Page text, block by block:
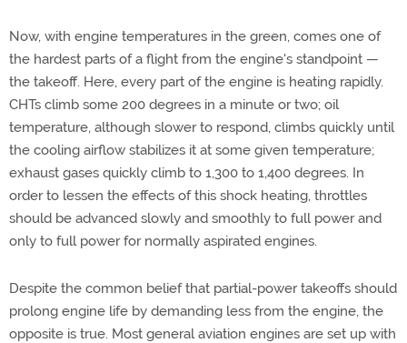
Now, with engine temperatures in the green, comes one of
the hardest parts of a flight from the engine's standpoint —
the takeoff. Here, every part of the engine is heating rapidly.
CHTs climb some 200 degrees in a minute or two; oil
temperature, although slower to respond, climbs quickly until
the cooling airflow stabilizes it at some given temperature;
exhaust gases quickly climb to 1,300 to 1,400 degrees. In
order to lessen the effects of this shock heating, throttles
should be advanced slowly and smoothly to full power and
only to full power for normally aspirated engines.
Despite the common belief that partial-power takeoffs should
prolong engine life by demanding less from the engine, the
opposite is true. Most general aviation engines are set up with